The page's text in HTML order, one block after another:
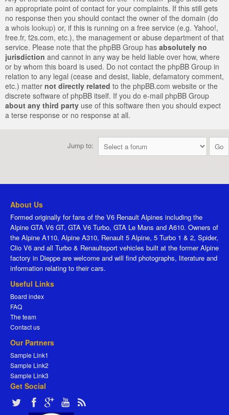
an appropriate point of contact for your complaints. If this still gets
no response then you should contact the owner of the domain (do
a whois lookup) or, if this is running on a free service (e.g. Yahoo!,
free.fr, f2s.com, etc.), the management or abuse department of that
service. Please note that the phpBB Group has absolutely no
jurisdiction and cannot in any way be held liable over how, where
or by whom this board is used. Do not contact the phpBB Group in
relation to any legal (cease and desist, liable, defamatory comment,
etc.) matter not directly related to the phpBB.com website or the
discrete software of phpBB itself. If you do e-mail phpBB Group
about any third party use of this software then you should expect
a terse response or no response at all.
Jump to:
About Us
Formed originally for fans of the V6 Renault Alpines including the
Alpine GTA V6 GT, GTA V6 Turbo, GTA Le Mans and A610. Owners of
the Alpine A110, Alpine A310, Renault 5 Alpine, 5 Turbo 1 & 2, Spider,
Clio V6 and all Turbo & Renaultsport vehicles built at the former Alpine
factory in Dieppe are welcome and will find photographs, literature and
information relating to their cars.
Useful Links
Board index
FAQ
The team
Contact us
Our Partners
Sample Link1
Sample Link2
Sample Link3
Get Social